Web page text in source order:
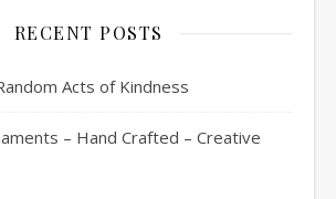
RECENT POSTS
Acts of Kindness
– Hand Crafted – Creative